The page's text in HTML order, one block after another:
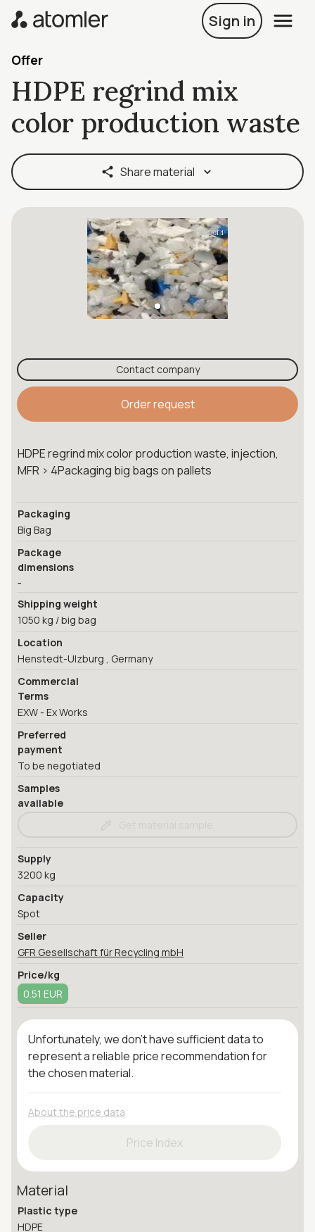
Sign in
Offer
Share material
HDPE regrind mix
color production waste
1 of 1
Contact company
Order request
HDPE regrind mix color production waste, injection,
MFR > 4Packaging big bags on pallets
Packaging
Big Bag
Package
dimensions
-
Shipping weight
1050 kg / big bag
Location
Henstedt-Ulzburg , Germany
Commercial
Terms
EXW - Ex Works
Preferred
payment
To be negotiated
Samples
available
Supply
3200 kg
Capacity
Spot
Seller
GFR Gesellschaft für Recycling mbH
Price/kg
0.51 EUR
Unfortunately, we don't have sufficient data to
represent a reliable price recommendation for
the chosen material.
About the price data
Price Index
Material
Plastic type
HDPE